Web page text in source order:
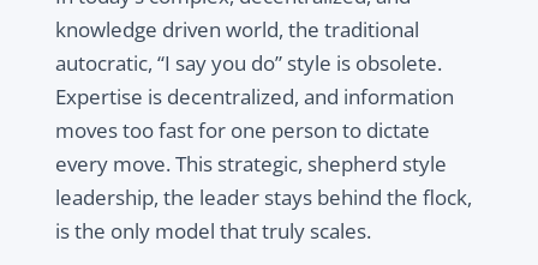
knowledge driven world, the traditional
autocratic, “I say you do” style is obsolete.
Expertise is decentralized, and information
moves too fast for one person to dictate
every move. This strategic, shepherd style
leadership, the leader stays behind the flock,
is the only model that truly scales.